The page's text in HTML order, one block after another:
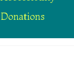
Donations